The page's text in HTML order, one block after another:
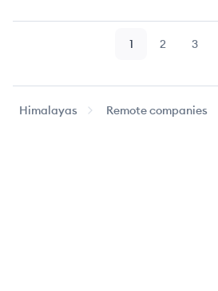
Page
1 Page
2 Page
3
Himalayas Remote companies